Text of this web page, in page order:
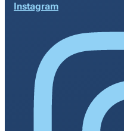
Instagram